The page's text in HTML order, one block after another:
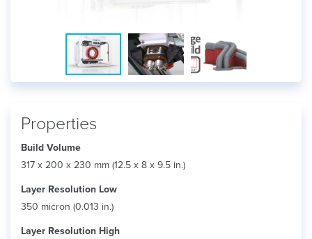
Properties
Build Volume
317 x 200 x 230 mm (12.5 x 8 x 9.5 in.)
Layer Resolution Low
350 micron (0.013 in.)
Layer Resolution High